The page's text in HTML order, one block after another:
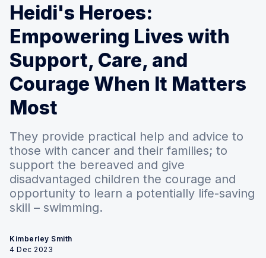
Heidi's Heroes:
Empowering Lives with
Support, Care, and
Courage When It Matters
Most
They provide practical help and advice to
those with cancer and their families; to
support the bereaved and give
disadvantaged children the courage and
opportunity to learn a potentially life-saving
skill – swimming.
Kimberley Smith
4 Dec 2023